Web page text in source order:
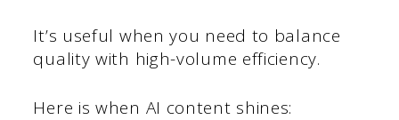
It’s useful when you need to balance
quality with high-volume efficiency.
Here is when AI content shines: